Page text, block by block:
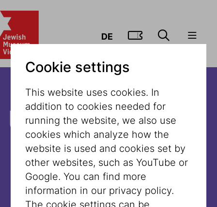
DE GO TO
Unfortunately,
the content is
not available
Cookie settings
This website uses cookies. In
addition to cookies needed for
running the website, we also use
cookies which analyze how the
website is used and cookies set by
other websites, such as YouTube or
Google. You can find more
information in our privacy policy.
The cookie settings can be